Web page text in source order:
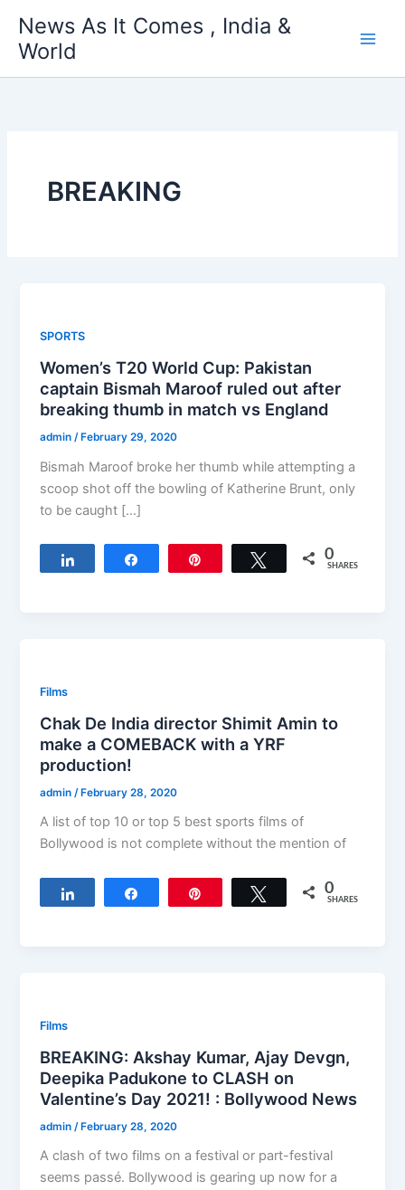
content
News As It Comes , India &
World
BREAKING
SPORTS
Women’s T20 World Cup: Pakistan
captain Bismah Maroof ruled out after
breaking thumb in match vs England
admin /February 29, 2020
Bismah Maroof broke her thumb while attempting a
scoop shot off the bowling of Katherine Brunt, only
to be caught […]
Tweet 0
SHARES
Films
Chak De India director Shimit Amin to
make a COMEBACK with a YRF
production!
admin /February 28, 2020
A list of top 10 or top 5 best sports films of
Bollywood is not complete without the mention of
Tweet 0
SHARES
Films
BREAKING: Akshay Kumar, Ajay Devgn,
Deepika Padukone to CLASH on
Valentine’s Day 2021! : Bollywood News
admin /February 28, 2020
A clash of two films on a festival or part-festival
seems passé. Bollywood is gearing up now for a